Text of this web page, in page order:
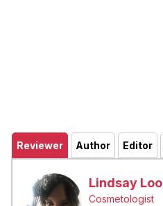
Reviewer Author Editor
Lindsay Loo
Cosmetologist